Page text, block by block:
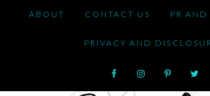
ABOUT CONTACT US PR
PRIVACY AND